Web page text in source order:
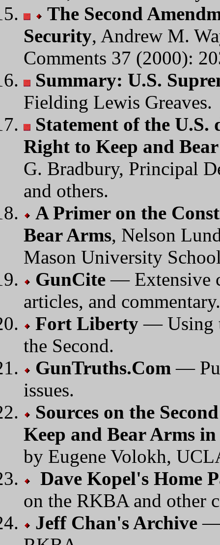
The Second
Security, Andrew M.
Comments 37 (2000):
Summary: U.S.
Fielding Lewis Greaves.
Statement of the U.S.
Right to Keep and
G. Bradbury, Principal
and others.
A Primer on the
Bear Arms, Nelson
Mason University
GunCite — Extensive
articles, and commentary.
Fort Liberty — Using
the Second.
GunTruths.Com —
issues.
Sources on the
Keep and Bear Arms
by Eugene Volokh,
Dave Kopel's Home
on the RKBA and other
Jeff Chan's Archive —